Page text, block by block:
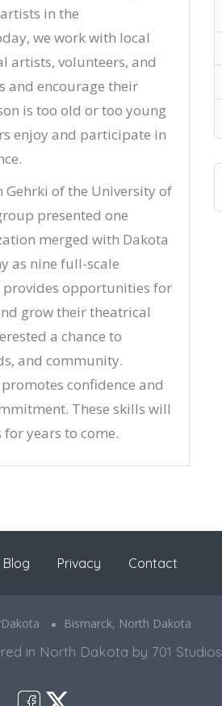
in the
we work with local
artists, volunteers, and
and encourage their
is too old or too young
enjoy and participate in
Gehrki of the University of
presented one
merged with Dakota
as nine full-scale
provides opportunities for
grow their theatrical
a chance to
and community.
confidence and
These skills will
years to come.
Blog Privacy Contact
Bismarck, North Dakota
in North Dakota by 701 Studios